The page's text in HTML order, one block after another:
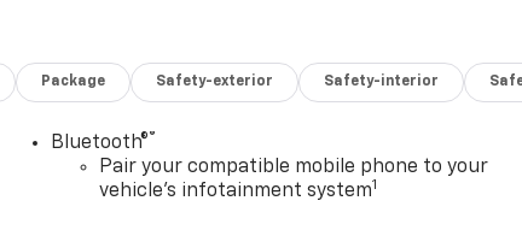
Package Safety-exterior Safety-interior
Bluetooth®®
Pair your compatible mobile phone to your
vehicle's infotainment system1